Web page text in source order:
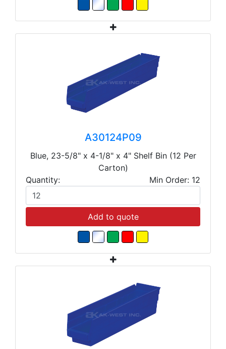
A30124P09
Blue, 23-5/8" x 4-1/8" x 4" Shelf Bin (12 Per
Carton)
Quantity:
Min Order: 12
Add to quote